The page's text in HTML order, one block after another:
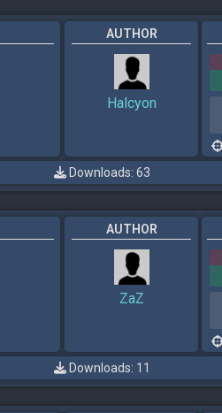
AUTHOR
Halcyon
Downloads: 63
AUTHOR
ZaZ
Downloads: 11